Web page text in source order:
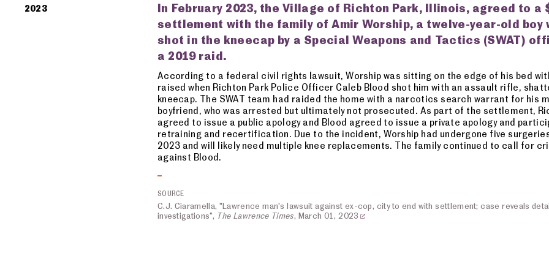
2023
In February 2023, the Village of Richton Park, Illinois, agreed to a
settlement with the family of Amir Worship, a twelve-year-old boy
shot in the kneecap by a Special Weapons and Tactics (SWAT)
a 2019 raid.
According to a federal civil rights lawsuit, Worship was sitting on the edge of his bed
raised when Richton Park Police Officer Caleb Blood shot him with an assault rifle,
kneecap. The SWAT team had raided the home with a narcotics search warrant for his
boyfriend, who was arrested but ultimately not prosecuted. As part of the settlement,
agreed to issue a public apology and Blood agreed to issue a private apology and
retraining and recertification. Due to the incident, Worship had undergone five
2023 and will likely need multiple knee replacements. The family continued to call for
against Blood.
SOURCE
C.J. Ciaramella, "Lawrence man's lawsuit against ex-cop, city to end with settlement; case reveals
investigations", The Lawrence Times, March 01, 2023